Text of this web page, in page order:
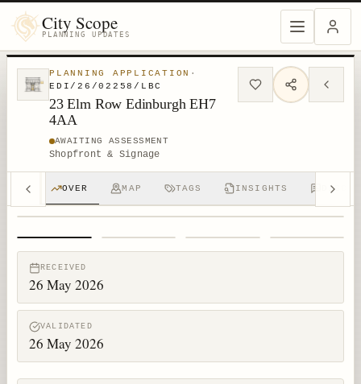
City Scope
PLANNING UPDATES
PLANNING APPLICATION ·
EDI/26/02258/LBC
23 Elm Row Edinburgh EH7
4AA
AWAITING ASSESSMENT
Shopfront & Signage
OVER MAP TAGS INSIGHTS
RECEIVED
26 May 2026
VALIDATED
26 May 2026